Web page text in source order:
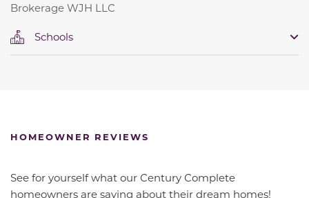
Brokerage WJH LLC
Schools
HOMEOWNER REVIEWS
See for yourself what our Century Complete
homeowners are saying about their dream homes!